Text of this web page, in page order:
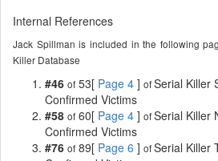
Internal References
Jack Spillman is included in the following
Killer Database
#46 of 53[ Page 4 ] ofSerial Killer
Confirmed Victims
#58 of 60[ Page 4 ] ofSerial Killer
Confirmed Victims
#76 of 89[ Page 6 ] ofSerial Killer